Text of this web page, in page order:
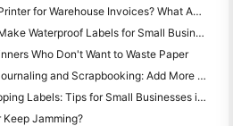
Do You Need a Portable A4 Printer for Warehouse Invoices? What Actually Works
Can Thermal Label Printers Make Waterproof Labels for Small Business Products?
Who Don't Want to Waste Paper
Best Color Label Maker for Journaling and Scrapbooking: Add More Color to Every Page
Handwriting vs. Printing Shipping Labels: Tips for Small Businesses in 2026
Keep Jamming?